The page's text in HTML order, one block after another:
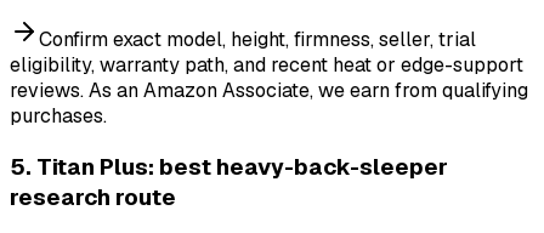
Confirm exact model, height, firmness, seller, trial
eligibility, warranty path, and recent heat or edge-support
reviews.As an Amazon Associate, we earn from qualifying
purchases.
5. Titan Plus: best heavy-back-sleeper
research route